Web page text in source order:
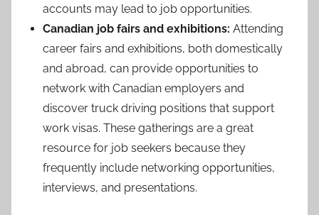
accounts may lead to job opportunities.
Canadian job fairs and exhibitions: Attending
career fairs and exhibitions, both domestically
and abroad, can provide opportunities to
network with Canadian employers and
discover truck driving positions that support
work visas. These gatherings are a great
resource for job seekers because they
frequently include networking opportunities,
interviews, and presentations.